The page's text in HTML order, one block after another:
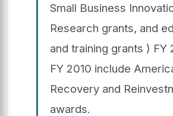
Small Business
Research grants, and
and training grants ) FY
FY 2010 include
Recovery and
awards.